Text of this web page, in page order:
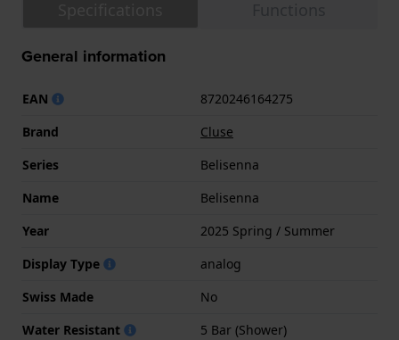
General information
EAN
8720246164275
Brand
Cluse
Series
Belisenna
Name
Belisenna
Year
2025 Spring / Summer
Display Type
analog
Swiss Made
No
Water Resistant
5 Bar (Shower)